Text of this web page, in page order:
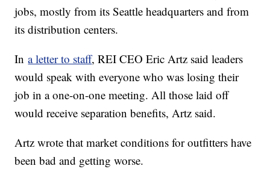
jobs, mostly from its Seattle headquarters and from
its distribution centers.
Ina letter to staff, REI CEO Eric Artz said leaders
would speak with everyone who was losing their
job in a one-on-one meeting. All those laid off
would receive separation benefits, Artz said.
Artz wrote that market conditions for outfitters have
been bad and getting worse.